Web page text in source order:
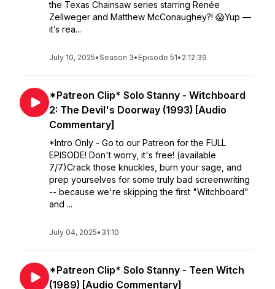
the Texas Chainsaw series starring Renée
Zellweger and Matthew McConaughey?! 😱Yup —
it’s rea...
July 10, 2025•Season 3• Episode 51• 2:12:39
*Patreon Clip* Solo Stanny - Witchboard
2: The Devil's Doorway (1993) [Audio
Commentary]
*Intro Only - Go to our Patreon for the FULL
EPISODE! Don't worry, it's free! (available
7/7)Crack those knuckles, burn your sage, and
prep yourselves for some truly bad screenwriting
-- because we're skipping the first "Witchboard"
and ...
July 04, 2025• 31:10
*Patreon Clip* Solo Stanny - Teen Witch
(1989) [Audio Commentary]